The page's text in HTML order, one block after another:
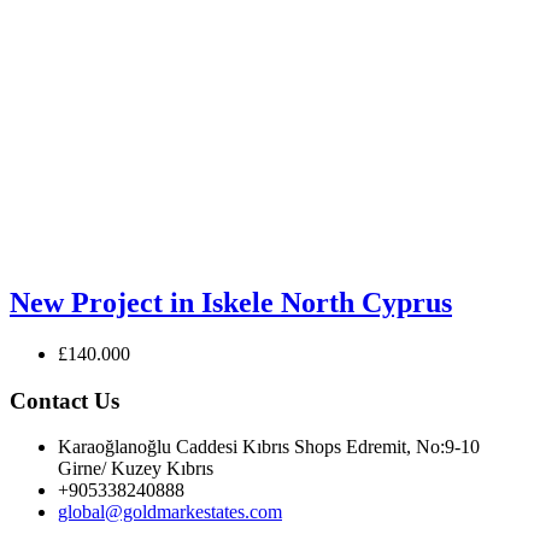
New Project in Iskele North Cyprus
£140.000
Contact Us
Karaoğlanoğlu Caddesi Kıbrıs Shops Edremit, No:9-10
Girne/ Kuzey Kıbrıs
+905338240888
global@goldmarkestates.com